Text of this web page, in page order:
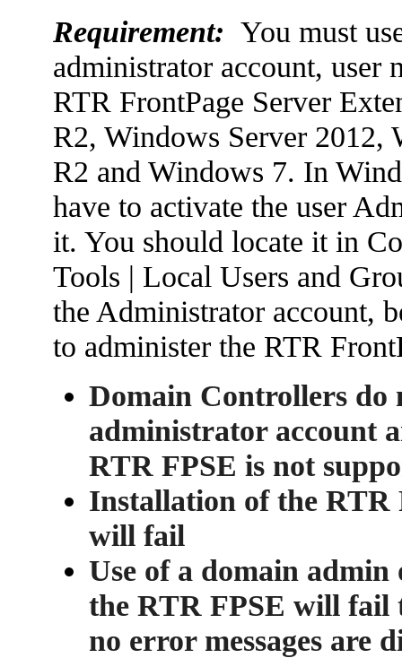
Requirement: You must
administrator account, user
RTR FrontPage Server
R2, Windows Server 2012,
R2 and Windows 7. In
have to activate the user
it. You should locate it in
Tools | Local Users and
the Administrator account,
to administer the RTR
Domain Controllers do
administrator account
RTR FPSE is not
Installation of the RTR
will fail
Use of a domain
the RTR FPSE will fail
no error messages are